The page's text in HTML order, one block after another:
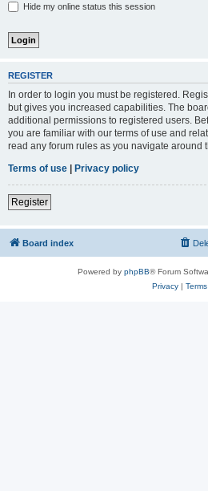
Hide my online status this session
REGISTER
In order to login you must be registered.
but gives you increased capabilities. The
additional permissions to registered users.
you are familiar with our terms of use and
read any forum rules as you navigate around
Terms of use | Privacy policy
Register
Board index
Powered by phpBB® Forum
Privacy| Terms